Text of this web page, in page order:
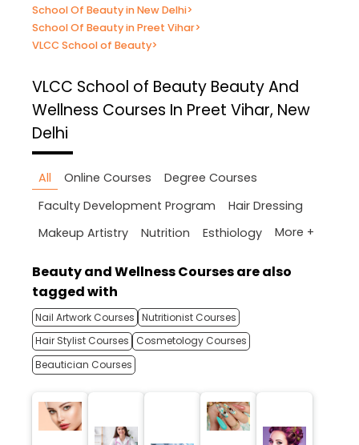
School Of Beauty in New Delhi>
School Of Beauty in Preet Vihar>
VLCC School of Beauty>
VLCC School of Beauty Beauty And
Wellness Courses In Preet Vihar, New
Delhi
All Online Courses
Degree Courses
Faculty Development Program
Hair Dressing
Makeup Artistry
Nutrition Esthiology More +
Beauty and Wellness Courses are also
tagged with
Nail Artwork Courses Nutritionist Courses
Hair Stylist Courses
Cosmetology Courses
Beautician Courses